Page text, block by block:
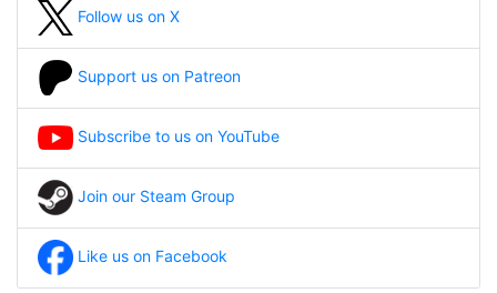
Follow us on X
Support us on Patreon
Subscribe to us on YouTube
Join our Steam Group
Like us on Facebook